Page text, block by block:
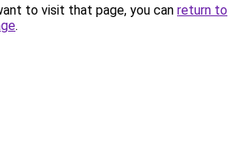
to visit that page, you can return to
.